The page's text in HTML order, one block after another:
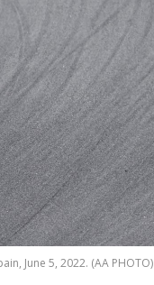
June 5, 2022. (AA PHOTO)